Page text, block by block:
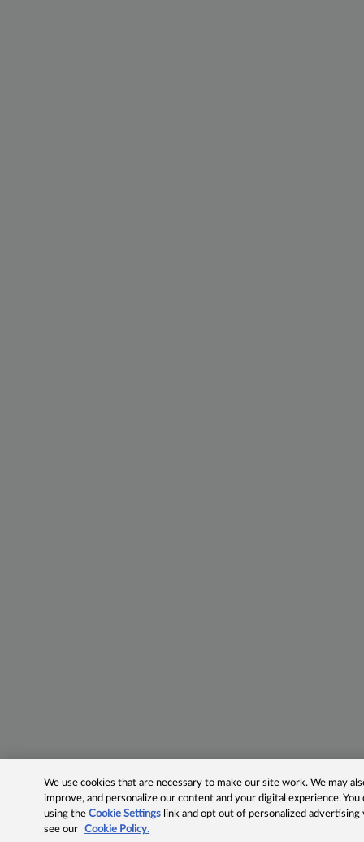
We use cookies that are necessary to make our site work. We may
improve, and personalize our content and your digital experience.
using theCookie Settings link and opt out of personalized advertising
see our
Cookie Policy.